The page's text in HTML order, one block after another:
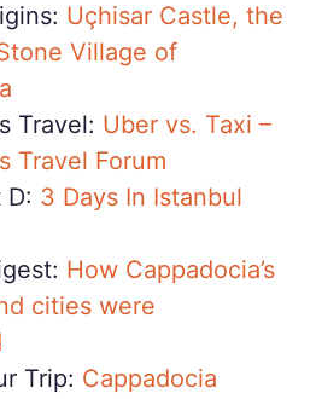
Uçhisar Castle, the
Village of
Travel: Uber vs. Taxi –
Travel Forum
D: 3 Days In Istanbul
How Cappadocia’s
cities were
Trip: Cappadocia